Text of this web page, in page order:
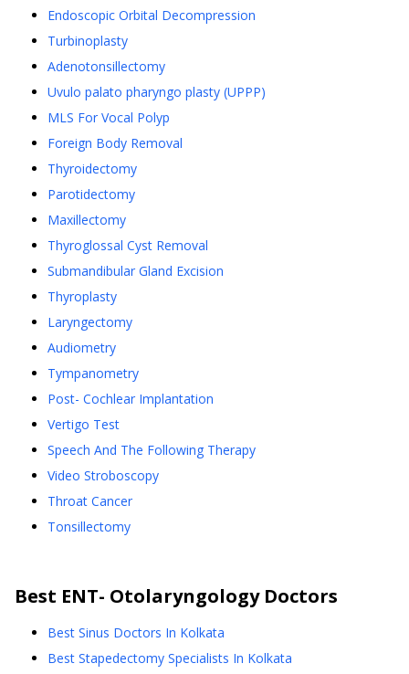
Endoscopic Orbital Decompression
Turbinoplasty
Adenotonsillectomy
Uvulo palato pharyngo plasty (UPPP)
MLS For Vocal Polyp
Foreign Body Removal
Thyroidectomy
Parotidectomy
Maxillectomy
Thyroglossal Cyst Removal
Submandibular Gland Excision
Thyroplasty
Laryngectomy
Audiometry
Tympanometry
Post- Cochlear Implantation
Vertigo Test
Speech And The Following Therapy
Video Stroboscopy
Throat Cancer
Tonsillectomy
Best ENT- OtolaryngologyDoctors
Best Sinus Doctors In Kolkata
Best Stapedectomy Specialists In Kolkata